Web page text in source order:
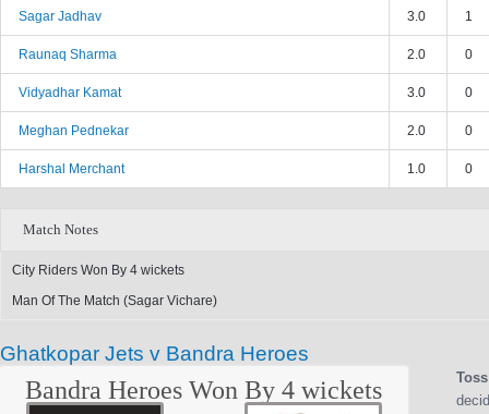
Sagar Jadhav 3.0 1
Raunaq Sharma 2.0 0
Vidyadhar Kamat 3.0 0
Meghan Pednekar 2.0 0
Harshal Merchant 1.0 0
Match Notes
City Riders Won By 4 wickets
Man Of The Match (Sagar Vichare)
Ghatkopar Jets v Bandra Heroes
Bandra Heroes Won By 4 wickets